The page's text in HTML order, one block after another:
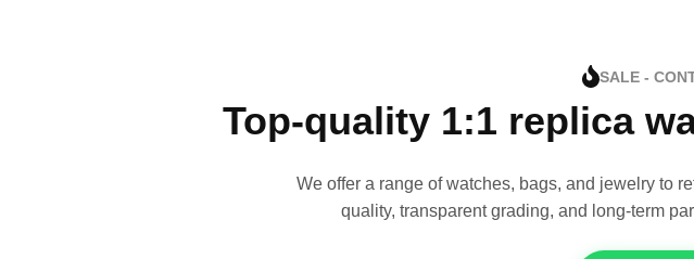
SALE -
Top-quality 1:1 replica
We offer a range of watches, bags, and jewelry to
quality, transparent grading, and long-term